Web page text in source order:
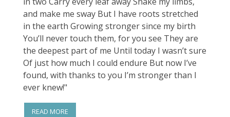
and make me sway But I have roots stretched
in the earth Growing stronger since my birth
You’ll never touch them, for you see They are
the deepest part of me Until today I wasn’t sure
Of just how much I could endure But now I’ve
found, with thanks to you I’m stronger than I
ever knew!"
READ MORE